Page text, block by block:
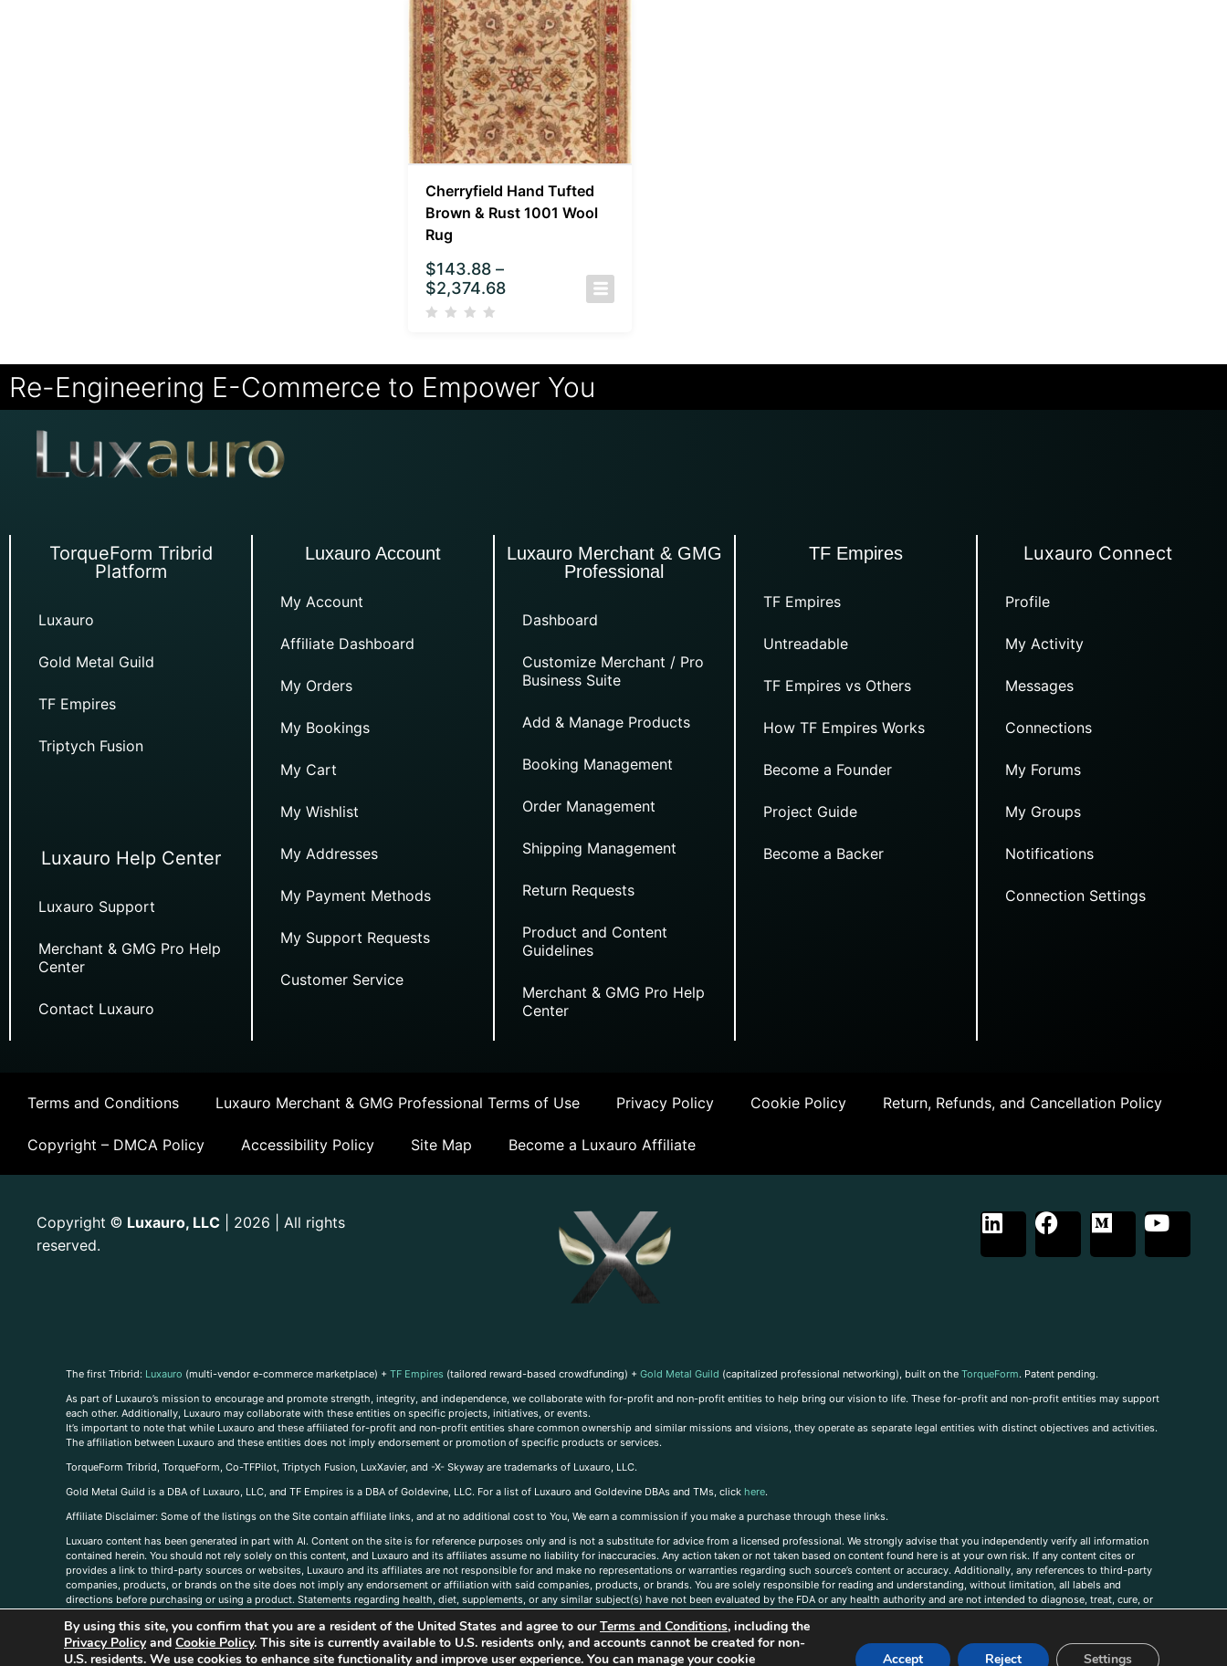
Cherryfield Hand Tufted
Brown & Rust 1001 Wool
Rug
$143.88 –
$2,374.68
Re-Engineering E-Commerce to Empower You
TorqueForm Tribrid
Platform
Luxauro
Gold Metal Guild
TF Empires
Triptych Fusion
Luxauro Help Center
Luxauro Support
Merchant & GMG Pro Help
Center
Contact Luxauro
Luxauro Account
My Account
Affiliate Dashboard
My Orders
My Bookings
My Cart
My Wishlist
My Addresses
My Payment Methods
My Support Requests
Customer Service
Luxauro Merchant & GMG
Professional
Dashboard
Customize Merchant / Pro
Business Suite
Add & Manage Products
Booking Management
Order Management
Shipping Management
Return Requests
Product and Content
Guidelines
Merchant & GMG Pro Help
Center
TF Empires
TF Empires
Untreadable
TF Empires vs Others
How TF Empires Works
Become a Founder
Project Guide
Become a Backer
Luxauro Connect
Profile
My Activity
Messages
Connections
My Forums
My Groups
Notifications
Connection Settings
Terms and Conditions Luxauro Merchant & GMG Professional Terms of Use Privacy Policy Cookie Policy Return, Refunds, and Cancellation Policy
Copyright – DMCA Policy Accessibility Policy Site Map Become a Luxauro Affiliate
Copyright © Luxauro, LLC | 2026 | All rights
reserved.
The first Tribrid: Luxauro (multi-vendor e-commerce marketplace) + TF Empires (tailored reward-based crowdfunding) + Gold Metal Guild (capitalized professional networking), built on the TorqueForm. Patent pending.
As part of Luxauro’s mission to encourage and promote strength, integrity, and independence, we collaborate with for-profit and non-profit entities to help bring our vision to life. These for-profit and non-profit entities may support
each other. Additionally, Luxauro may collaborate with these entities on specific projects, initiatives, or events.
It’s important to note that while Luxauro and these affiliated for-profit and non-profit entities share common ownership and similar missions and visions, they operate as separate legal entities with distinct objectives and activities.
The affiliation between Luxauro and these entities does not imply endorsement or promotion of specific products or services.
TorqueForm Tribrid, TorqueForm, Co-TFPilot, Triptych Fusion, LuxXavier, and -X- Skyway are trademarks of Luxauro, LLC.
Gold Metal Guild is a DBA of Luxauro, LLC, and TF Empires is a DBA of Goldevine, LLC. For a list of Luxauro and Goldevine DBAs and TMs, click here.
Affiliate Disclaimer: Some of the listings on the Site contain affiliate links, and at no additional cost to You, We earn a commission if you make a purchase through these links.
Luxuaro content has been generated in part with AI. Content on the site is for reference purposes only and is not a substitute for advice from a licensed professional. We strongly advise that you independently verify all information
contained herein. You should not rely solely on this content, and Luxauro and its affiliates assume no liability for inaccuracies. Any action taken or not taken based on content found here is at your own risk. If any content cites or
provides a link to third-party sources or websites, Luxauro and its affiliates are not responsible for and make no representations or warranties regarding such source’s content or accuracy. Additionally, any references to third-party
companies, products, or brands on the site does not imply any endorsement or affiliation with said companies, products, or brands. You are solely responsible for reading and understanding, without limitation, all labels and
directions before purchasing or using a product. Statements regarding health, diet, supplements, or any similar subject(s) have not been evaluated by the FDA or any health authority and are not intended to diagnose, treat, cure, or
us, please contact us here
By using this site, you confirm that you are a resident of the United States and agree to ourTerms and Conditions, including the
Privacy Policyand Cookie Policy. This site is currently available to U.S. residents only, and accounts cannot be created for non-
U.S. residents. We use cookies to enhance site functionality and improve user experience. You can manage your cookie
Accept Reject Settings